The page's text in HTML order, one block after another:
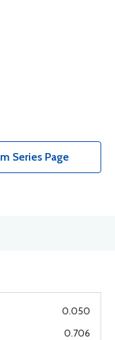
Series Page
0.050
0.706